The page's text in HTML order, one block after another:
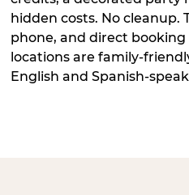
hidden costs. No cleanup.
phone, and direct booking
locations are family-
English and Spanish-